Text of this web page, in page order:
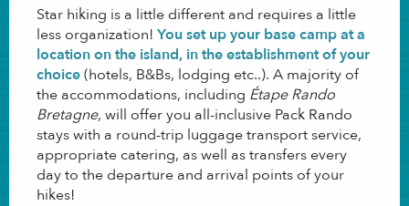
Star hiking is a little different and requires a little
less organization! You set up your base camp at a
location on the island, in the establishment of your
choice(hotels, B&Bs, lodging etc..). A majority of
the accommodations, including Étape Rando
Bretagne, will offer you all-inclusive Pack Rando
stays with a round-trip luggage transport service,
appropriate catering, as well as transfers every
day to the departure and arrival points of your
hikes!